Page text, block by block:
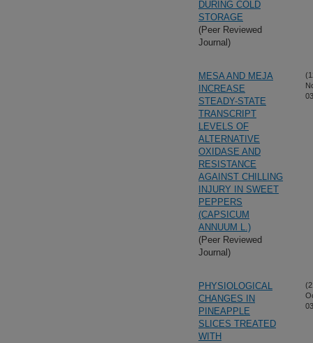
DURING COLD
STORAGE
(Peer Reviewed
Journal)
MESA AND MEJA
INCREASE
STEADY-STATE
TRANSCRIPT
LEVELS OF
ALTERNATIVE
OXIDASE AND
RESISTANCE
AGAINST CHILLING
INJURY IN SWEET
PEPPERS
(CAPSICUM
ANNUUM L.)
(Peer Reviewed
Journal)
PHYSIOLOGICAL
CHANGES IN
PINEAPPLE
SLICES TREATED
WITH